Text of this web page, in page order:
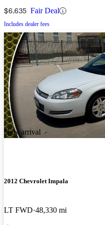
$6,635 Fair Deal
Includes dealer fees
New arrival
2012 Chevrolet Impala
LT FWD 48,330 mi